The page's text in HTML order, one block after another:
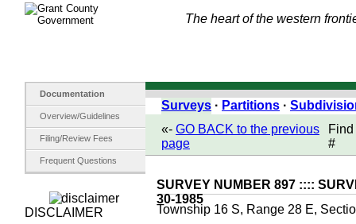
The heart of the western
Documentation
Overview/Guidelines
Filing/Review Fees
Frequent Questions
DISCLAIMER
Surveys · Partitions ·
«- GO BACK to the previous
page
#
SURVEY NUMBER 897 ::::
30-1985
Township 16 S, Range 28 E,